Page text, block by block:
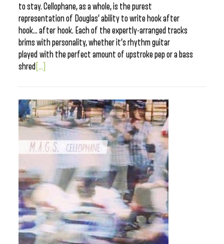
to stay. Cellophane, as a whole, is the purest
representation of Douglas’ ability to write hook after
hook… after hook. Each of the expertly-arranged tracks
brims with personality, whether it’s rhythm guitar
played with the perfect amount of upstroke pep or a bass
shred [...]